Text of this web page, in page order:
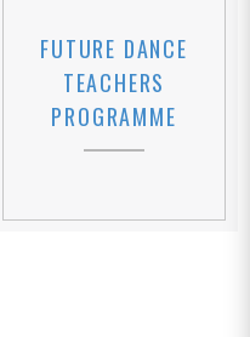
FUTURE DANCE
TEACHERS
PROGRAMME